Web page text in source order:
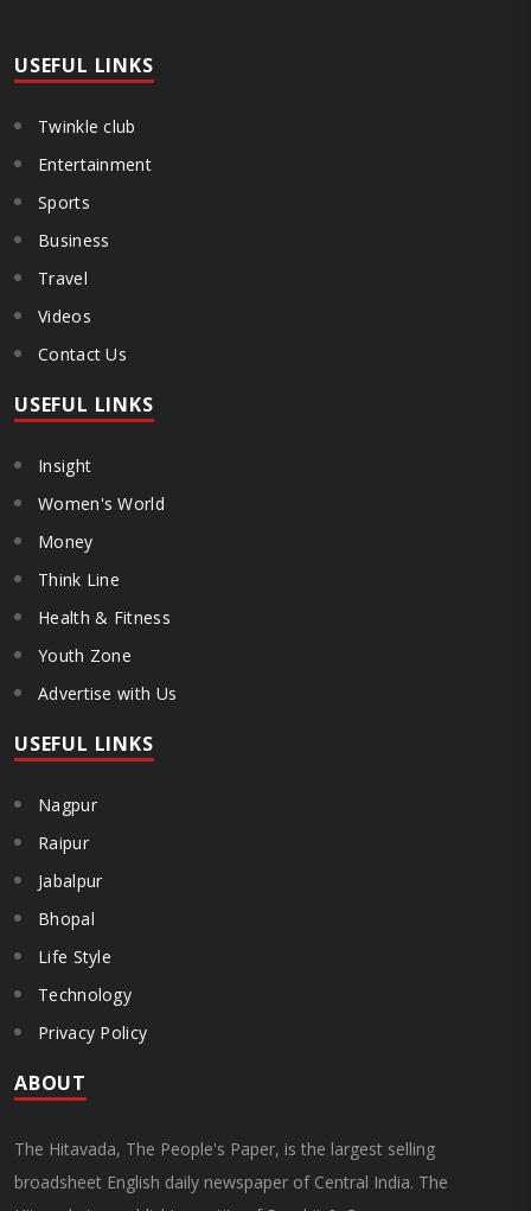
USEFUL LINKS
Twinkle club
Entertainment
Sports
Business
Travel
Videos
Contact Us
USEFUL LINKS
Insight
Women's World
Money
Think Line
Health & Fitness
Youth Zone
Advertise with Us
USEFUL LINKS
Nagpur
Raipur
Jabalpur
Bhopal
Life Style
Technology
Privacy Policy
ABOUT
The Hitavada, The People's Paper, is the largest selling
broadsheet English daily newspaper of Central India. The